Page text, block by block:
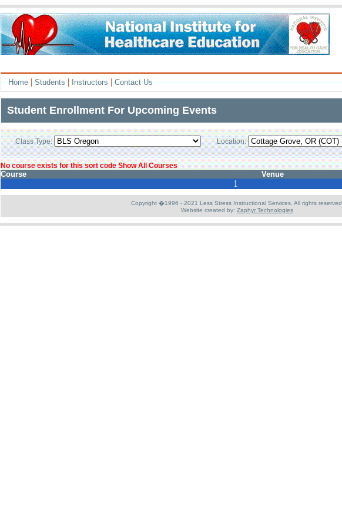
Home|Students|Instructors|Contact Us
Student Enrollment For Upcoming Events
Class Type: Location:
No course exists for this sort code Show All Courses
Course Venue
1
Copyright �1996 - 2021 Less Stress Instructional Services. All rights reserved.
Website created by: Zaphyr Technologies